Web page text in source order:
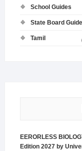
School Guides
State Board
Tamil
EERORLESS
Edition 2027 by